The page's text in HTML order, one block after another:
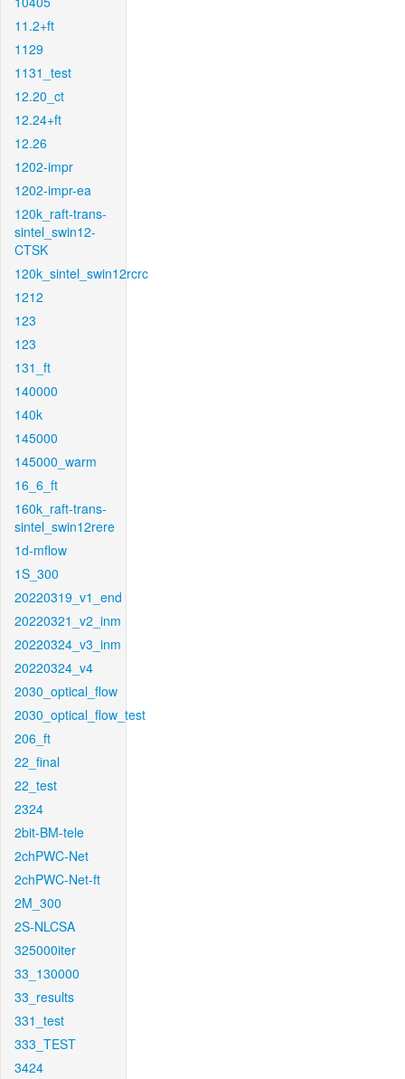
11.2+ft
1129
1131_test
12.20_ct
12.24+ft
12.26
1202-impr
1202-impr-ea
120k_raft-trans-
sintel_swin12-
CTSK
120k_sintel_swin12rcrc
1212
123
123
131_ft
140000
140k
145000
145000_warm
16_6_ft
160k_raft-trans-
sintel_swin12rere
1d-mflow
1S_300
20220319_v1_end
20220321_v2_inm
20220324_v3_inm
20220324_v4
2030_optical_flow
2030_optical_flow_test
206_ft
22_final
22_test
2324
2bit-BM-tele
2chPWC-Net
2chPWC-Net-ft
2M_300
2S-NLCSA
325000iter
33_130000
33_results
331_test
333_TEST
3424